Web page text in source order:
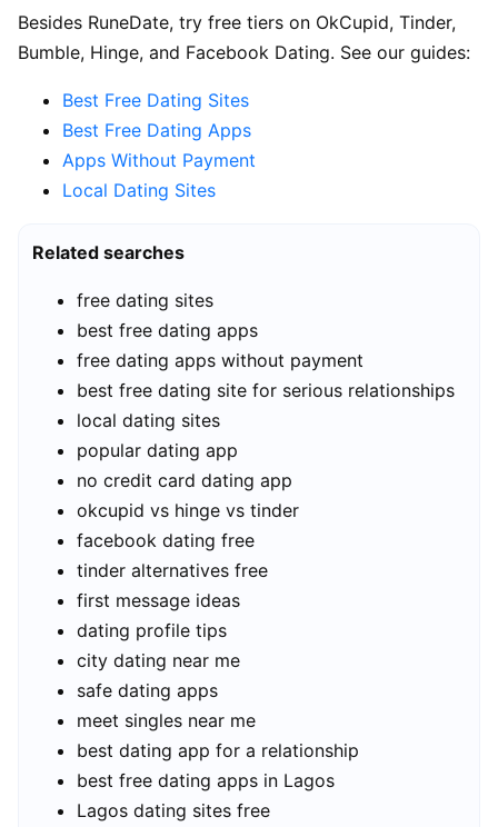
Besides RuneDate, try free tiers on OkCupid, Tinder,
Bumble, Hinge, and Facebook Dating. See our guides:
Best Free Dating Sites
Best Free Dating Apps
Apps Without Payment
Local Dating Sites
Related searches
free dating sites
best free dating apps
free dating apps without payment
best free dating site for serious relationships
local dating sites
popular dating app
no credit card dating app
okcupid vs hinge vs tinder
facebook dating free
tinder alternatives free
first message ideas
dating profile tips
city dating near me
safe dating apps
meet singles near me
best dating app for a relationship
best free dating apps in Lagos
Lagos dating sites free